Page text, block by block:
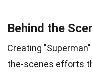
Behind the
Creating
the-scenes efforts